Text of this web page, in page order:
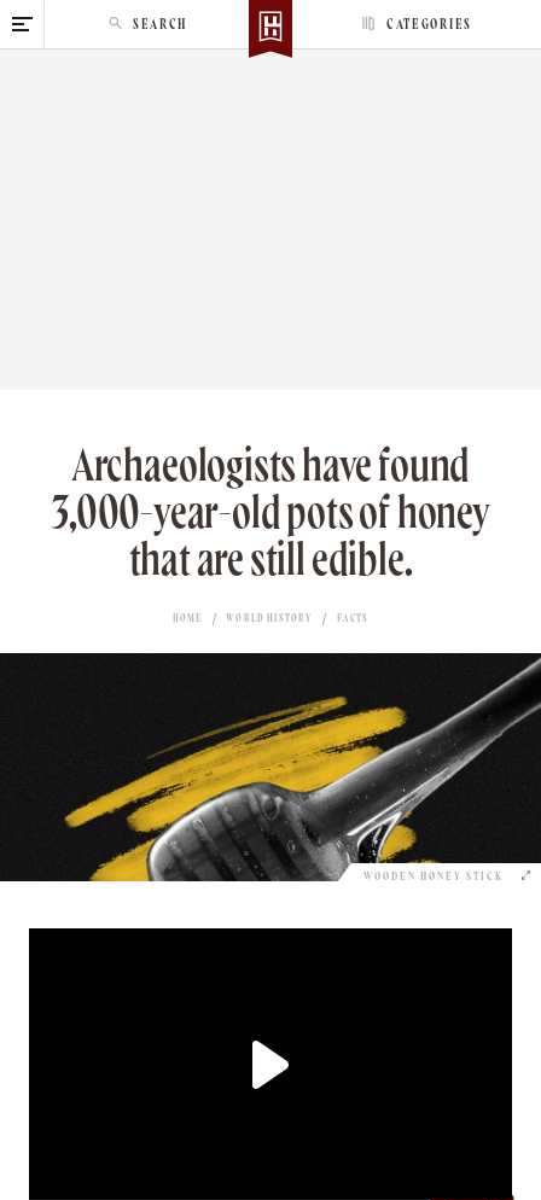
k
CATEGORIES
SEARCH
Archaeologists have found
3,000-year-old pots of honey
that are still edible.
HOME WORLD HISTORY FACTS
WOODEN HONEY STICK